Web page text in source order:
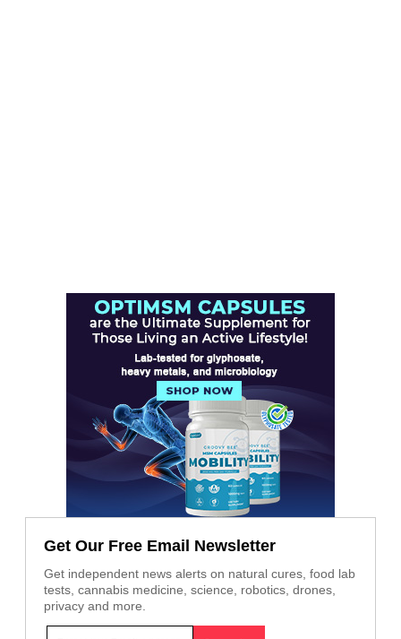
Get Our Free Email Newsletter
Get independent news alerts on natural cures, food lab
tests, cannabis medicine, science, robotics, drones,
privacy and more.